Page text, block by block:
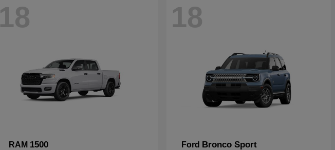
18
RAM 1500
18
Ford Bronco Sport